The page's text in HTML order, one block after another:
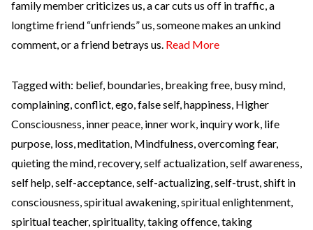
family member criticizes us, a car cuts us off in traffic, a
longtime friend “unfriends” us, someone makes an unkind
comment, or a friend betrays us. Read More
Tagged with: belief, boundaries, breaking free, busy mind,
complaining,conflict,ego,false self,happiness, Higher
Consciousness, inner peace, inner work, inquiry work, life
purpose, loss,meditation, Mindfulness,overcoming fear,
quieting the mind,recovery,self actualization,self awareness,
self help,self-acceptance,self-actualizing,self-trust,shift in
consciousness,spiritual awakening,spiritual enlightenment,
spiritual teacher,spirituality,taking offence,taking